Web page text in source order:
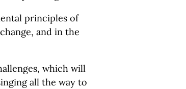
principles of
and in the
which will
all the way to